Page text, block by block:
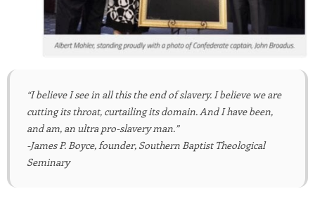
“I believe I see in all this the end of slavery. I believe we are
cutting its throat, curtailing its domain. And I have been,
and am, an ultra pro-slavery man.”
-James P. Boyce, founder, Southern Baptist Theological
Seminary